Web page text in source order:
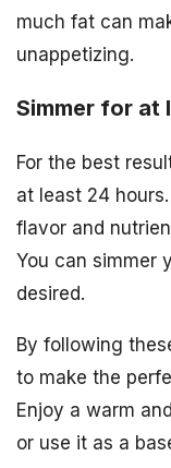
much fat can
unappetizing.
Simmer for at
For the best
at least 24
flavor and
You can simmer
desired.
By following
to make the
Enjoy a warm
or use it as a